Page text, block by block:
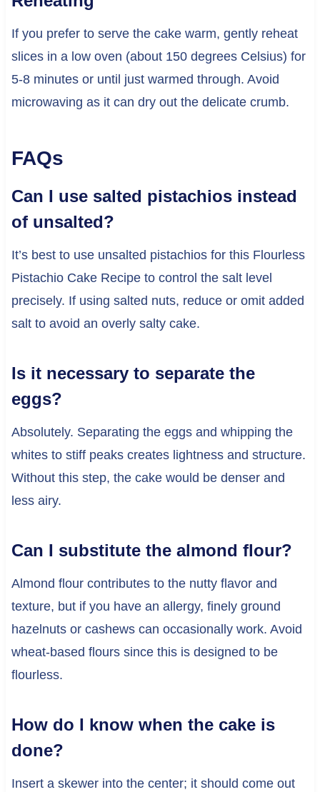
If you prefer to serve the cake warm, gently reheat
slices in a low oven (about 150 degrees Celsius) for
5-8 minutes or until just warmed through. Avoid
microwaving as it can dry out the delicate crumb.
FAQs
Can I use salted pistachios instead
of unsalted?
It’s best to use unsalted pistachios for this Flourless
Pistachio Cake Recipe to control the salt level
precisely. If using salted nuts, reduce or omit added
salt to avoid an overly salty cake.
Is it necessary to separate the
eggs?
Absolutely. Separating the eggs and whipping the
whites to stiff peaks creates lightness and structure.
Without this step, the cake would be denser and
less airy.
Can I substitute the almond flour?
Almond flour contributes to the nutty flavor and
texture, but if you have an allergy, finely ground
hazelnuts or cashews can occasionally work. Avoid
wheat-based flours since this is designed to be
flourless.
How do I know when the cake is
done?
Insert a skewer into the center; it should come out